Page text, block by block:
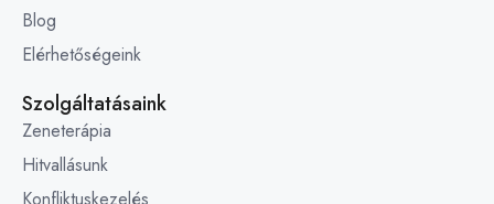
Blog
Elérhetőségeink
Szolgáltatásaink
Zeneterápia
Hitvallásunk
Konfliktuskezelés